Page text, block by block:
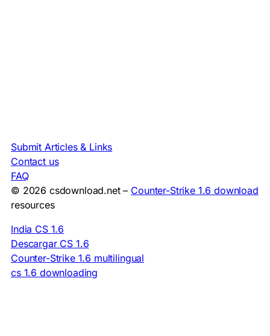
Submit Articles & Links
Contact us
FAQ
© 2026 csdownload.net – Counter-Strike 1.6 download
resources
India CS 1.6
Descargar CS 1.6
Counter-Strike 1.6 multilingual
cs 1.6 downloading